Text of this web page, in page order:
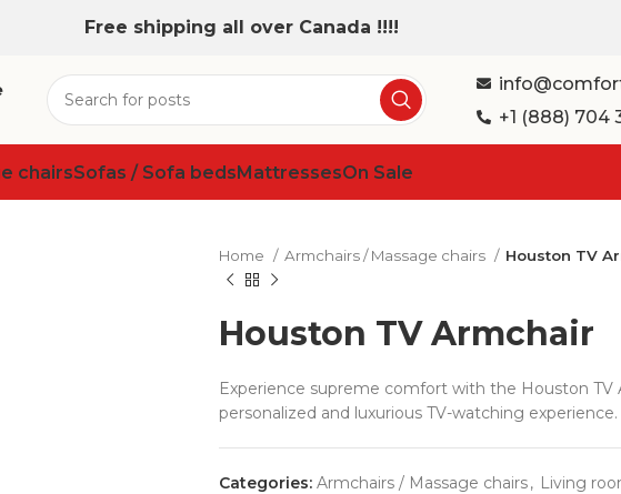
Free shipping all over Canada !!!!
+1 (888) 704
chairsSofas / Sofa bedsMattressesOn Sale
Home Armchairs / Massage chairs Houston TV
Houston TV Armchair
Experience supreme comfort with the Houston TV
personalized and luxurious TV-watching experience.
Categories: Armchairs / Massage chairs, Living